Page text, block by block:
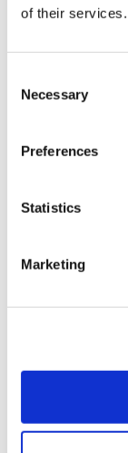
of their services.
Selection
Necessary
Preferences
Statistics
Marketing